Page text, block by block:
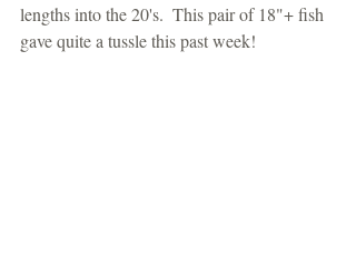
lengths into the 20's.  This pair of 18"+ fish
gave quite a tussle this past week!